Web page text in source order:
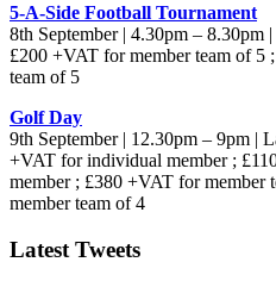
5-A-Side Football Tournament
8th September | 4.30pm – 8.30pm
£200 +VAT for member team of 5
team of 5
Golf Day
9th September | 12.30pm – 9pm |
+VAT for individual member ;
member ; £380 +VAT for member
member team of 4
Latest Tweets